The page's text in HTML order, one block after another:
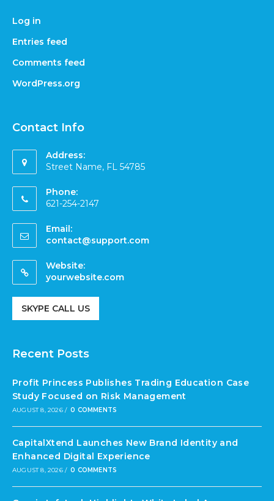
Log in
Entries feed
Comments feed
WordPress.org
Contact Info
Address:
Street Name, FL 54785
Phone:
621-254-2147
Email:
contact@support.com
Website:
yourwebsite.com
SKYPE CALL US
Recent Posts
Profit Princess Publishes Trading Education Case
Study Focused on Risk Management
AUGUST 8, 2026 / 0 COMMENTS
CapitalXtend Launches New Brand Identity and
Enhanced Digital Experience
AUGUST 8, 2026 / 0 COMMENTS